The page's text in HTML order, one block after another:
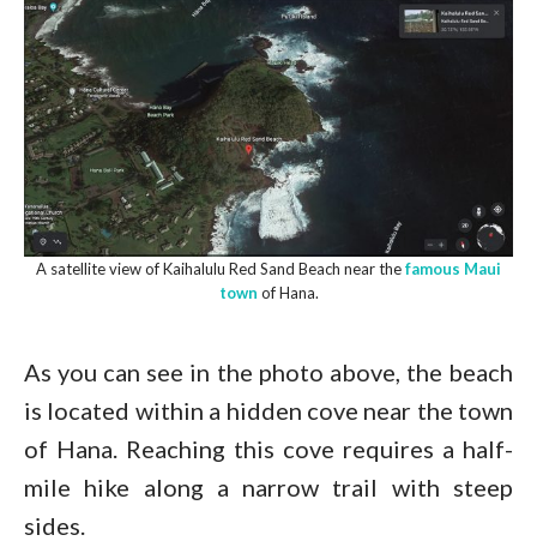
A satellite view of Kaihalulu Red Sand Beach near thefamous Maui
town of Hana.
As you can see in the photo above, the beach
is located within a hidden cove near the town
of Hana. Reaching this cove requires a half-
mile hike along a narrow trail with steep
sides.